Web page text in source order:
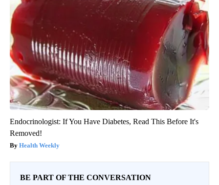
Endocrinologist: If You Have Diabetes, Read This Before It's
Removed!
Health Weekly
BE PART OF THE CONVERSATION